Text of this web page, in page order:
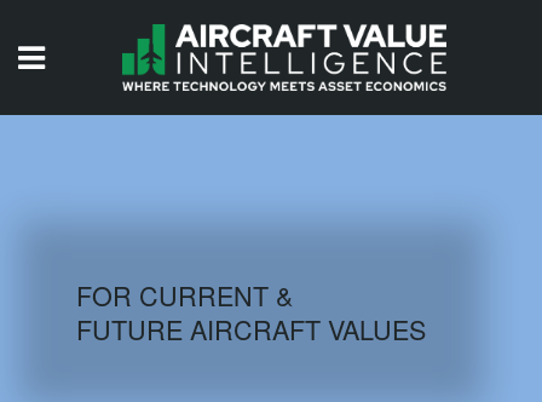
AIRCRAFT DATABASE
FOR CURRENT &
FUTURE AIRCRAFT VALUES